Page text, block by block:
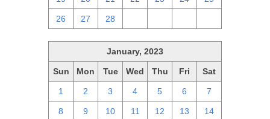
26 27 28
January, 2023
Sun Mon Tue Wed Thu Fri Sat
1 2 3 4 5 6 7
8 9 10 11 12 13 14